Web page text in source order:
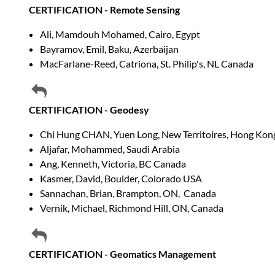
CERTIFICATION - Remote Sensing
Ali, Mamdouh Mohamed, Cairo, Egypt
Bayramov, Emil, Baku, Azerbaijan
MacFarlane-Reed, Catriona, St. Philip's, NL Canada
CERTIFICATION - Geodesy
Chi Hung CHAN, Yuen Long, New Territoires, Hong
Aljafar, Mohammed, Saudi Arabia
Ang, Kenneth, Victoria, BC Canada
Kasmer, David, Boulder, Colorado USA
Sannachan, Brian, Brampton, ON, Canada
Vernik, Michael, Richmond Hill, ON, Canada
CERTIFICATION - Geomatics Management